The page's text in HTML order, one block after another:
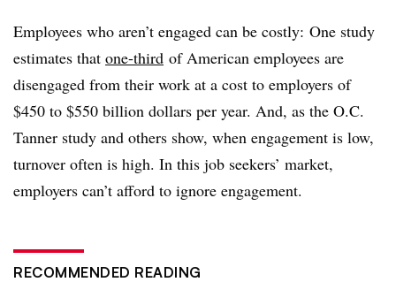
Employees who aren’t engaged can be costly: One study
estimates that one-third of American employees are
disengaged from their work at a cost to employers of
$450 to $550 billion dollars per year. And, as the O.C.
Tanner study and others show, when engagement is low,
turnover often is high. In this job seekers’ market,
employers can’t afford to ignore engagement.
RECOMMENDED READING